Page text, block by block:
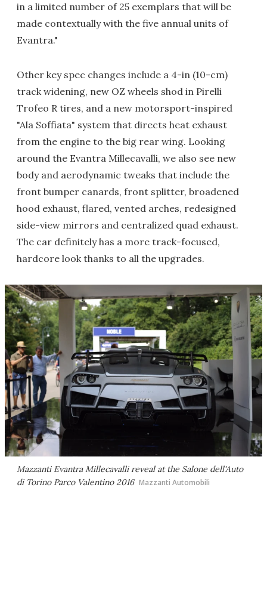
in a limited number of 25 exemplars that will be
made contextually with the five annual units of
Evantra."
Other key spec changes include a 4-in (10-cm)
track widening, new OZ wheels shod in Pirelli
Trofeo R tires, and a new motorsport-inspired
"Ala Soffiata" system that directs heat exhaust
from the engine to the big rear wing. Looking
around the Evantra Millecavalli, we also see new
body and aerodynamic tweaks that include the
front bumper canards, front splitter, broadened
hood exhaust, flared, vented arches, redesigned
side-view mirrors and centralized quad exhaust.
The car definitely has a more track-focused,
hardcore look thanks to all the upgrades.
Mazzanti Evantra Millecavalli reveal at the Salone dell'Auto
di Torino Parco Valentino 2016 Mazzanti Automobili